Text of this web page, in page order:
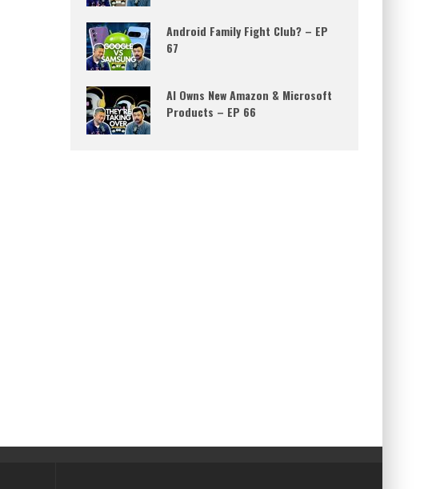
Android Family Fight Club? – EP
67
AI Owns New Amazon & Microsoft
Products – EP 66